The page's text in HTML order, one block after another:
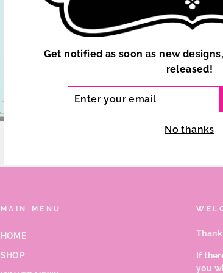
MAIN MENU
HOME
SHOP
If
you
Get notified as soon as new
released!
No thanks